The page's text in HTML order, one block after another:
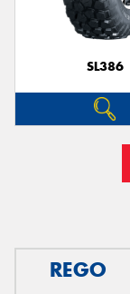
SL386
REGO